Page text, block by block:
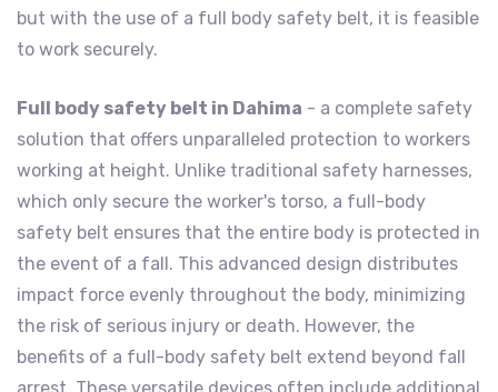
but with the use of a full body safety belt, it is feasible
to work securely.
Full body safety belt in Dahima - a complete safety
solution that offers unparalleled protection to workers
working at height. Unlike traditional safety harnesses,
which only secure the worker's torso, a full-body
safety belt ensures that the entire body is protected in
the event of a fall. This advanced design distributes
impact force evenly throughout the body, minimizing
the risk of serious injury or death. However, the
benefits of a full-body safety belt extend beyond fall